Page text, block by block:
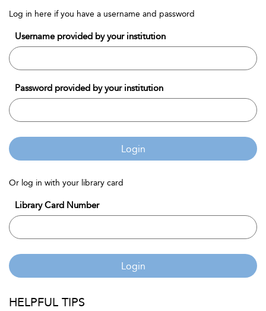
Log in here if you have a username and password
Username provided by your institution
Password provided by your institution
Login
Or log in with your library card
Library Card Number
Login
HELPFUL TIPS